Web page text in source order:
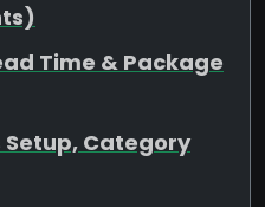
Time & Package
Setup, Category